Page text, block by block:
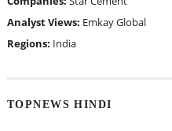
Analyst Views: Emkay Global
Regions: India
TOPNEWS HINDI